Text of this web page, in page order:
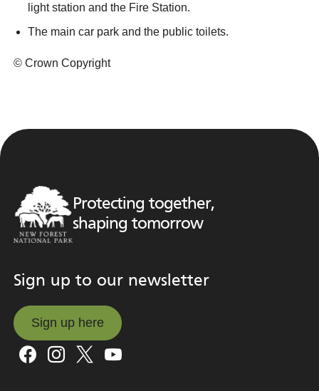
light station and the Fire Station.
The main car park and the public toilets.
© Crown Copyright
Protecting together,
shaping tomorrow
Sign up to our newsletter
Sign up here
Sign up here